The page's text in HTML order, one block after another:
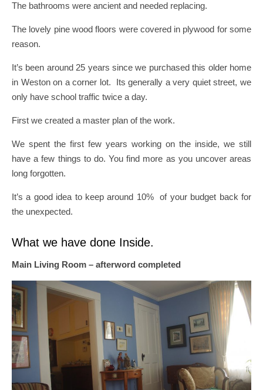
The bathrooms were ancient and needed replacing.
The lovely pine wood floors were covered in plywood for some
reason.
It’s been around 25 years since we purchased this older home
in Weston on a corner lot. Its generally a very quiet street, we
only have school traffic twice a day.
First we created a master plan of the work.
We spent the first few years working on the inside, we still
have a few things to do. You find more as you uncover areas
long forgotten.
It’s a good idea to keep around 10% of your budget back for
the unexpected.
What we have done Inside.
Main Living Room – afterword completed